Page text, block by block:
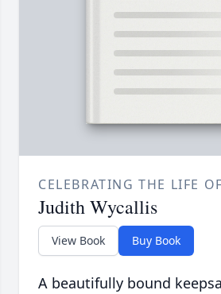
CELEBRATING THE LIFE OF
Judith Wycallis
View Book Buy Book
A beautifully bound